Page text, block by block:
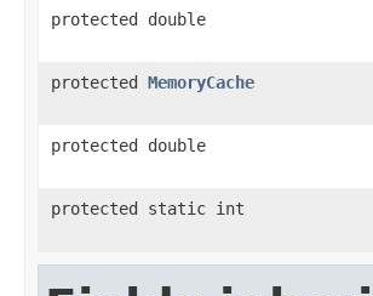
protected double
protected MemoryCache
protected double
protected static int